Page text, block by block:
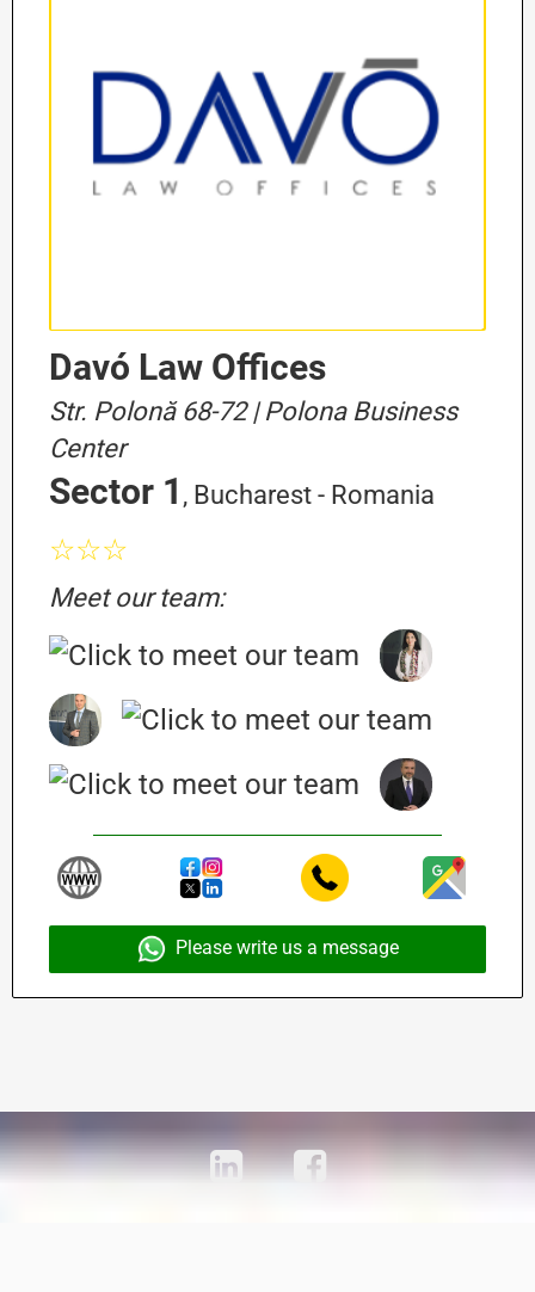
Davó Law Offices
Str. Polonă 68-72 | Polona Business
Center
Sector 1 , Bucharest - Romania
☆☆☆
Meet our team:
Please write us a message